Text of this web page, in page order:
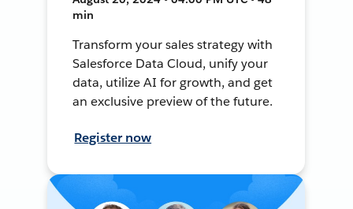
min
Transform your sales strategy with
Salesforce Data Cloud, unify your
data, utilize AI for growth, and get
an exclusive preview of the future.
Register now